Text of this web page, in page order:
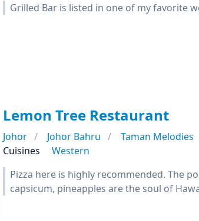
Grilled Bar is listed in one of my favorite
Lemon Tree Restaurant
Johor Johor Bahru
Taman Melodies
Cuisines
Western
Pizza here is highly recommended. The
capsicum, pineapples are the soul of